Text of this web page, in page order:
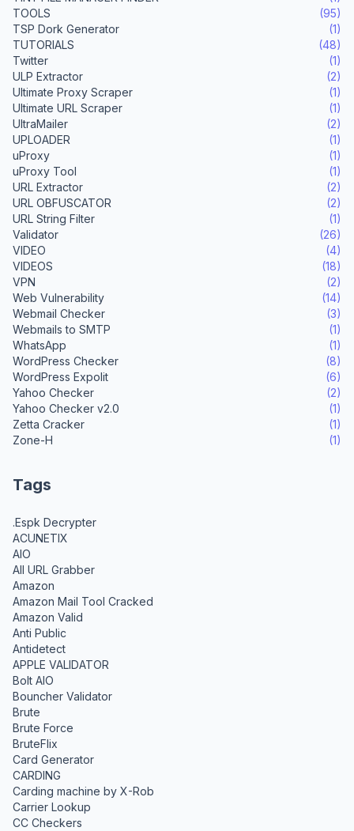
TOOLS
(95)
TSP Dork Generator
(1)
TUTORIALS
(48)
Twitter
(1)
ULP Extractor
(2)
Ultimate Proxy Scraper
(1)
Ultimate URL Scraper
(1)
UltraMailer
(2)
UPLOADER
(1)
uProxy
(1)
uProxy Tool
(1)
URL Extractor
(2)
URL OBFUSCATOR
(2)
URL String Filter
(1)
Validator
(26)
VIDEO
(4)
VIDEOS
(18)
VPN
(2)
Web Vulnerability
(14)
Webmail Checker
(3)
Webmails to SMTP
(1)
WhatsApp
(1)
WordPress Checker
(8)
WordPress Expolit
(6)
Yahoo Checker
(2)
Yahoo Checker v2.0
(1)
Zetta Cracker
(1)
Zone-H
(1)
Tags
.Espk Decrypter
ACUNETIX
AIO
All URL Grabber
Amazon
Amazon Mail Tool Cracked
Amazon Valid
Anti Public
Antidetect
APPLE VALIDATOR
Bolt AIO
Bouncher Validator
Brute
Brute Force
BruteFlix
Card Generator
CARDING
Carding machine by X-Rob
Carrier Lookup
CC Checkers